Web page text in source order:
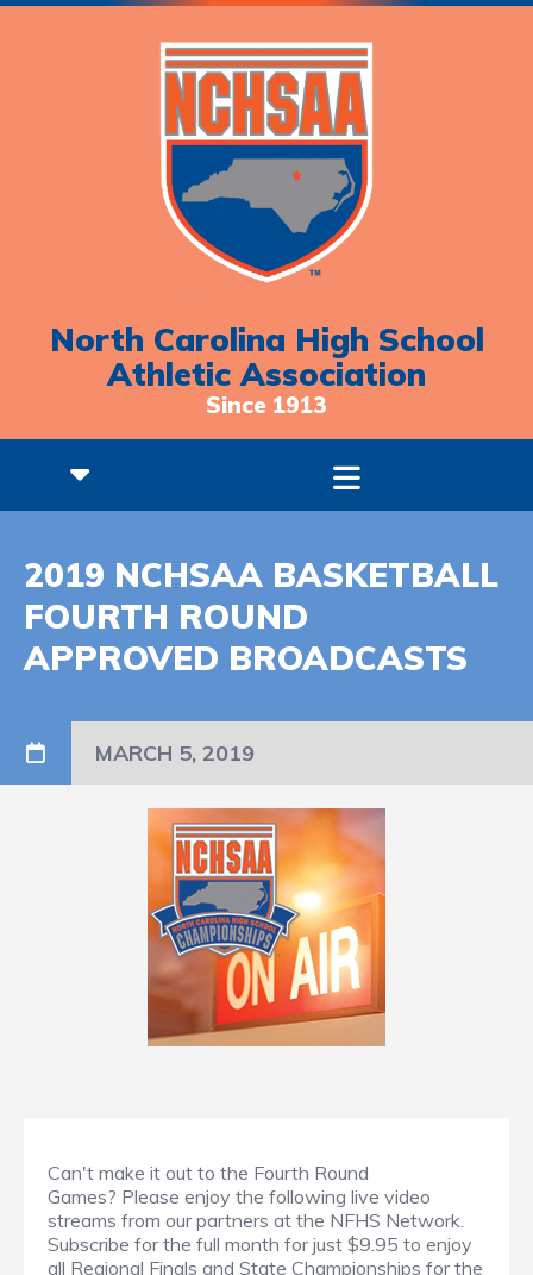
North Carolina High School
Athletic Association
Since 1913
2019 NCHSAA BASKETBALL
FOURTH ROUND
APPROVED BROADCASTS
MARCH 5, 2019
Can't make it out to the Fourth Round
Games? Please enjoy the following live video
streams from our partners at the NFHS Network.
Subscribe for the full month for just $9.95 to enjoy
all Regional Finals and State Championships for the